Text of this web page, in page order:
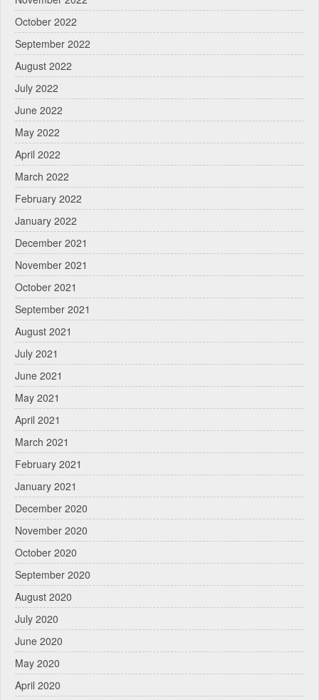
October 2022
September 2022
August 2022
July 2022
June 2022
May 2022
April 2022
March 2022
February 2022
January 2022
December 2021
November 2021
October 2021
September 2021
August 2021
July 2021
June 2021
May 2021
April 2021
March 2021
February 2021
January 2021
December 2020
November 2020
October 2020
September 2020
August 2020
July 2020
June 2020
May 2020
April 2020